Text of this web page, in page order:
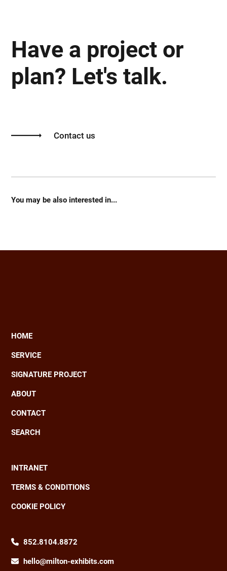
Have a project or
plan? Let's talk.
Contact us
You may be also interested in...
Main
navigation
HOME
SERVICE
SIGNATURE PROJECT
ABOUT
CONTACT
SEARCH
Footer
INTRANET
TERMS & CONDITIONS
COOKIE POLICY
852.8104.8872
hello@milton-exhibits.com